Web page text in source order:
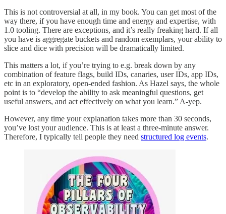
This is not controversial at all, in my book. You can get most of the
way there, if you have enough time and energy and expertise, with
1.0 tooling. There are exceptions, and it’s really freaking hard. If all
you have is aggregate buckets and random exemplars, your ability to
slice and dice with precision will be dramatically limited.
This matters a lot, if you’re trying to e.g. break down by any
combination of feature flags, build IDs, canaries, user IDs, app IDs,
etc in an exploratory, open-ended fashion. As Hazel says, the whole
point is to “develop the ability to ask meaningful questions, get
useful answers, and act effectively on what you learn.” A-yep.
However, any time your explanation takes more than 30 seconds,
you’ve lost your audience. This is at least a three-minute answer.
Therefore, I typically tell people they need structured log events.